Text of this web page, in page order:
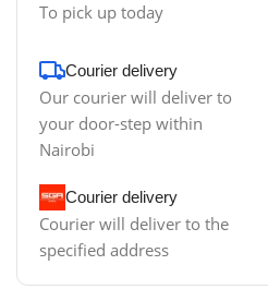
To pick up today
Courier delivery
Our courier will deliver to
your door-step within
Nairobi
Courier delivery
Courier will deliver to the
specified address